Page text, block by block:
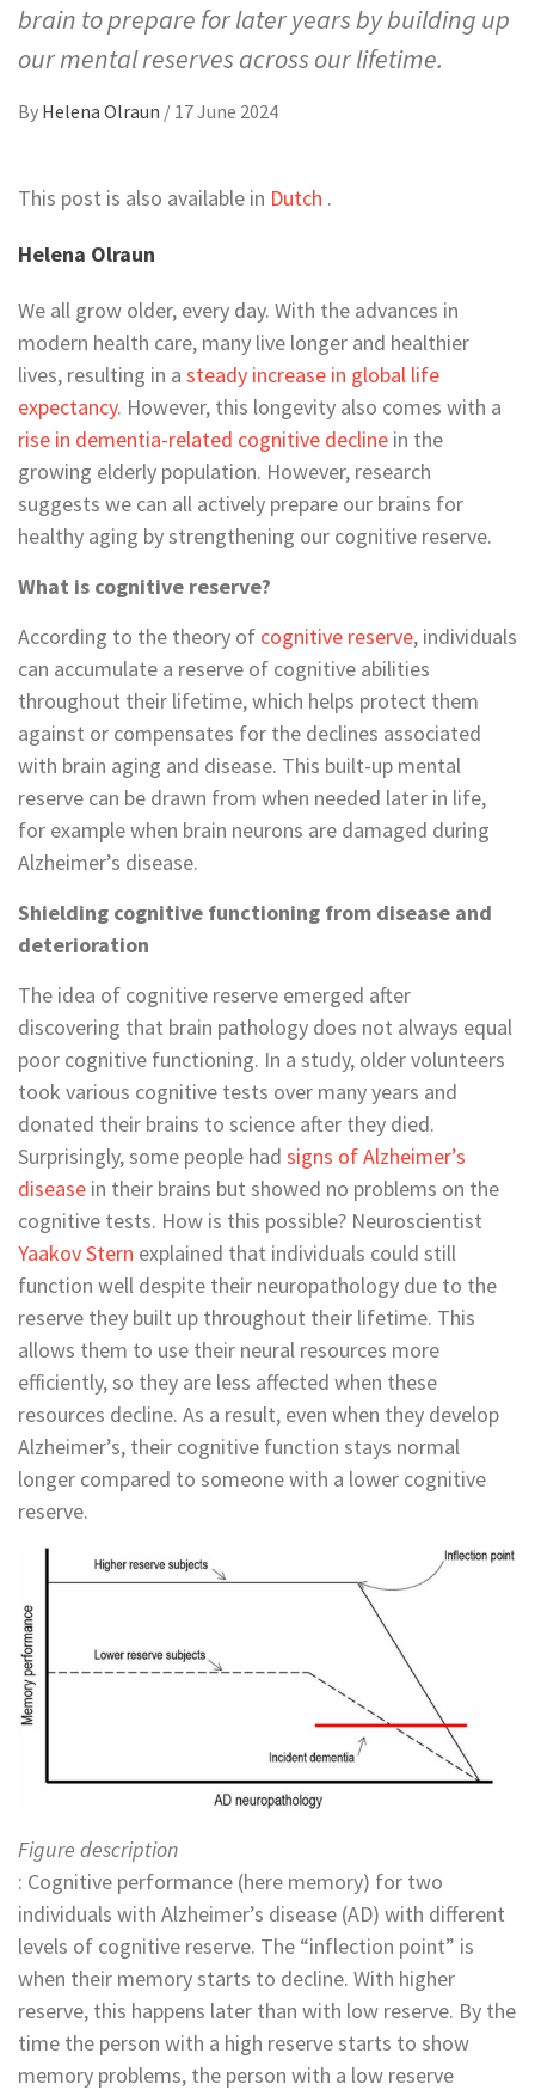
brain to prepare for later years by building up
our mental reserves across our lifetime.
By Helena Olraun / 17 June 2024
This post is also available in Dutch .
Helena Olraun
We all grow older, every day. With the advances in
modern health care, many live longer and healthier
lives, resulting in a steady increase in global life
expectancy. However, this longevity also comes with a
rise in dementia-related cognitive decline in the
growing elderly population. However, research
suggests we can all actively prepare our brains for
healthy aging by strengthening our cognitive reserve.
What is cognitive reserve?
According to the theory of cognitive reserve, individuals
can accumulate a reserve of cognitive abilities
throughout their lifetime, which helps protect them
against or compensates for the declines associated
with brain aging and disease. This built-up mental
reserve can be drawn from when needed later in life,
for example when brain neurons are damaged during
Alzheimer’s disease.
Shielding cognitive functioning from disease and
deterioration
The idea of cognitive reserve emerged after
discovering that brain pathology does not always equal
poor cognitive functioning. In a study, older volunteers
took various cognitive tests over many years and
donated their brains to science after they died.
Surprisingly, some people had signs of Alzheimer’s
disease in their brains but showed no problems on the
cognitive tests. How is this possible? Neuroscientist
Yaakov Stern explained that individuals could still
function well despite their neuropathology due to the
reserve they built up throughout their lifetime. This
allows them to use their neural resources more
efficiently, so they are less affected when these
resources decline. As a result, even when they develop
Alzheimer’s, their cognitive function stays normal
longer compared to someone with a lower cognitive
reserve.
Figure description
: Cognitive performance (here memory) for two
individuals with Alzheimer’s disease (AD) with different
levels of cognitive reserve. The “inflection point” is
when their memory starts to decline. With higher
reserve, this happens later than with low reserve. By the
time the person with a high reserve starts to show
memory problems, the person with a low reserve